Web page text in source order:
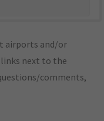
airports and/or
links next to the
comments,